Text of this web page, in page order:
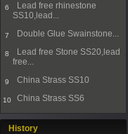
6
Lead free rhinestone
SS10,lead...
7 Double Glue Swainstone...
8
Lead free Stone SS20,lead
free...
9 China Strass SS10
10 China Strass SS6
History